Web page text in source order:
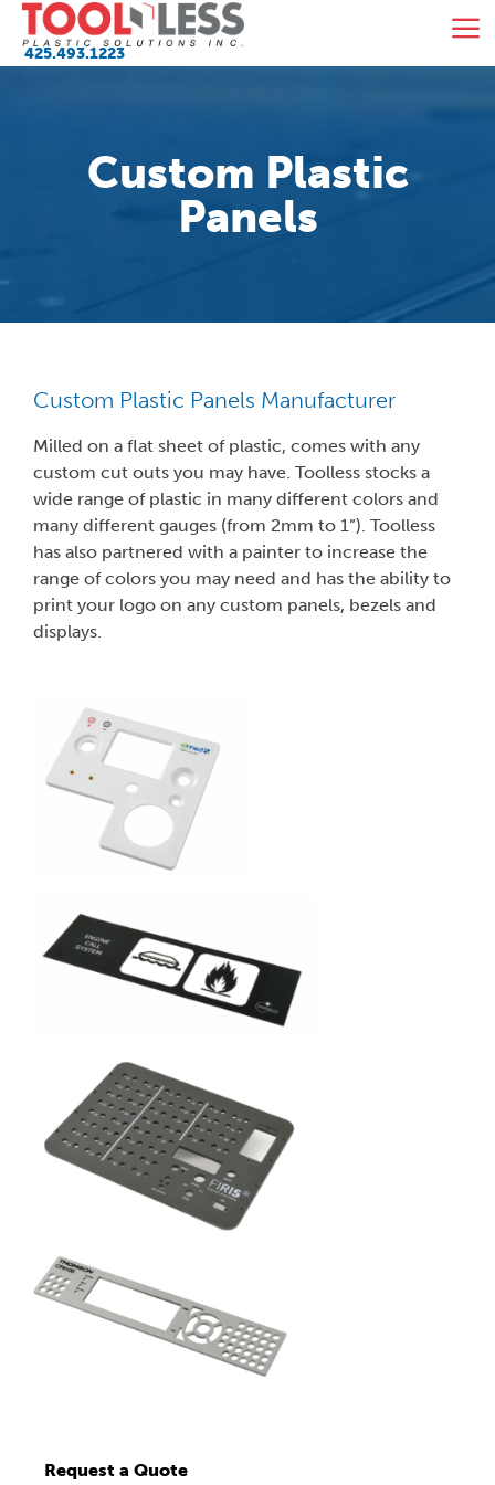
Skip
content
425.493.1223
Custom Plastic
Panels
Custom Plastic Panels Manufacturer
Milled on a flat sheet of plastic, comes with any
custom cut outs you may have. Toolless stocks a
wide range of plastic in many different colors and
many different gauges (from 2mm to 1”). Toolless
has also partnered with a painter to increase the
range of colors you may need and has the ability to
print your logo on any custom panels, bezels and
displays.
Request a Quote